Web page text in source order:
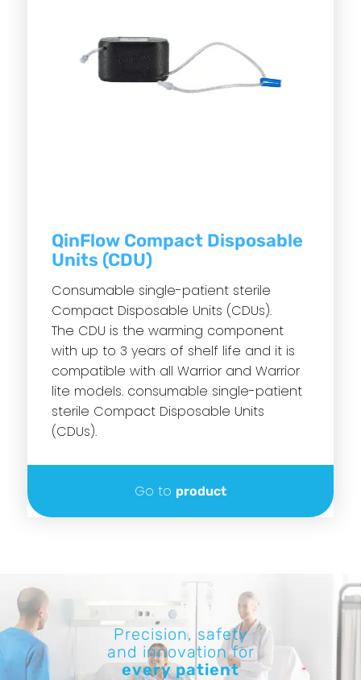
QinFlow Compact Disposable
Units (CDU)
Consumable single-patient sterile
Compact Disposable Units (CDUs).
The CDU is the warming component
with up to 3 years of shelf life and it is
compatible with all Warrior and Warrior
lite models. consumable single-patient
sterile Compact Disposable Units
(CDUs).
Go to product
Precision, safety
and innovation for
every patient